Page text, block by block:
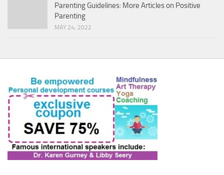
Parenting Guidelines: More Articles on Positive
Parenting
MAY 24, 2022